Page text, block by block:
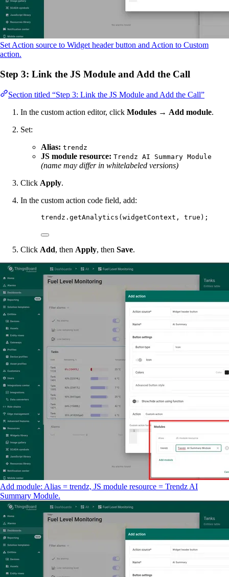
Set Action source to Widget header button and Action to Custom
action.
Step 3: Link the JS Module and Add the Call
Section titled “Step 3: Link the JS Module and Add the Call”
In the custom action editor, click Modules → Add module.
Set:
Alias: trendz
JS module resource: Trendz AI Summary Module
(name may differ in whitelabeled versions)
Click Apply.
In the custom action code field, add:
trendz . getAnalytics ( widgetContext , true );
Click Add, then Apply, then Save.
Add module: Alias = trendz, JS module resource = Trendz AI
Summary Module.